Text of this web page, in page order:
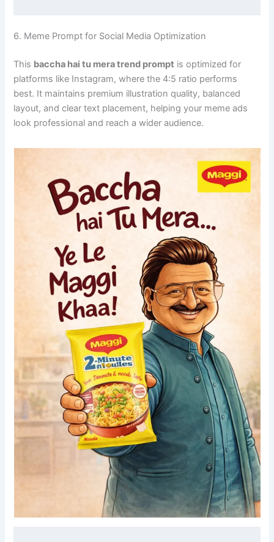
6. Meme Prompt for Social Media Optimization
This baccha hai tu mera trend prompt is optimized for
platforms like Instagram, where the 4:5 ratio performs
best. It maintains premium illustration quality, balanced
layout, and clear text placement, helping your meme ads
look professional and reach a wider audience.